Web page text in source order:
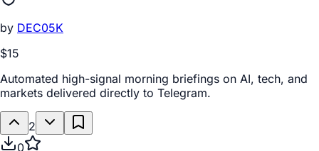
by DEC05K
$15
Automated high-signal morning briefings on AI, tech, and
markets delivered directly to Telegram.
2
0